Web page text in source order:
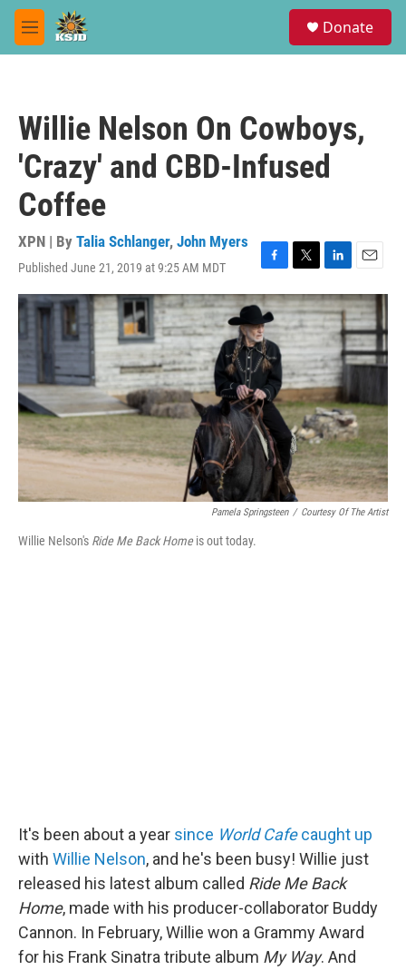
Skip to main content
M
e
Donate
Willie Nelson On Cowboys,
'Crazy' and CBD-Infused
Coffee
XPN | By Talia Schlanger, John Myers
Published June 21, 2019 at 9:25 AM MDT
F
a
c
e
b
o
o
k
T
w
i
t
e
r
L
i
n
k
e
d
I
n
E
m
a
i
l
Pamela Springsteen / Courtesy Of The Artist
Willie Nelson's Ride Me Back Homeis out today.
It's been about a year since World Cafecaught up
with Willie Nelson, and he's been busy! Willie just
released his latest album called Ride Me Back
Home, made with his producer-collaborator Buddy
Cannon. In February, Willie won a Grammy Award
for his Frank Sinatra tribute album My Way. And